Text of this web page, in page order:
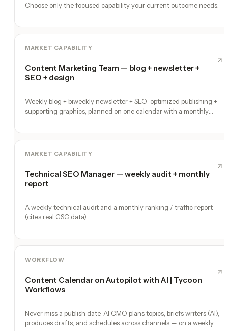
Choose only the focused capability your current outcome needs.
MARKET CAPABILITY
Content Marketing Team — blog + newsletter +
SEO + design
Weekly blog + biweekly newsletter + SEO-optimized publishing +
supporting graphics, planned on one calendar with a monthly
MARKET CAPABILITY
Technical SEO Manager — weekly audit + monthly
report
A weekly technical audit and a monthly ranking / traffic report
(cites real GSC data)
WORKFLOW
Content Calendar on Autopilot with AI | Tycoon
Workflows
Never miss a publish date. AI CMO plans topics, briefs writers (AI),
produces drafts, and schedules across channels — on a weekly